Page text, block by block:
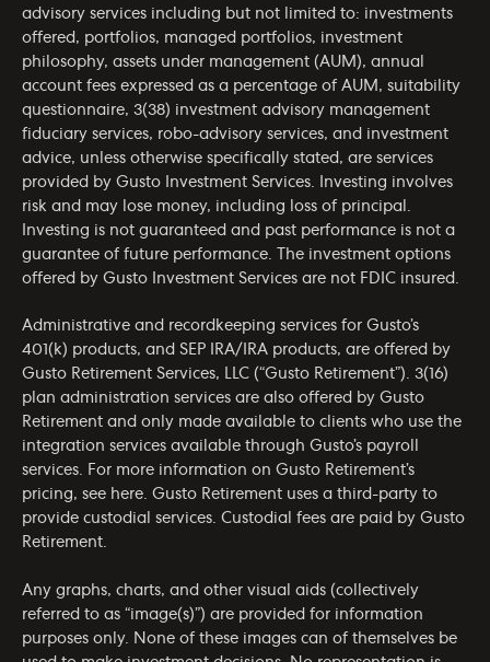
advisory services including but not limited to: investments
offered, portfolios, managed portfolios, investment
philosophy, assets under management (AUM), annual
account fees expressed as a percentage of AUM, suitability
questionnaire, 3(38) investment advisory management
fiduciary services, robo-advisory services, and investment
advice, unless otherwise specifically stated, are services
provided by Gusto Investment Services. Investing involves
risk and may lose money, including loss of principal.
Investing is not guaranteed and past performance is not a
guarantee of future performance. The investment options
offered by Gusto Investment Services are not FDIC insured.
Administrative and recordkeeping services for Gusto’s
401(k) products, and SEP IRA/IRA products, are offered by
Gusto Retirement Services, LLC (“Gusto Retirement”). 3(16)
plan administration services are also offered by Gusto
Retirement and only made available to clients who use the
integration services available through Gusto’s payroll
services. For more information on Gusto Retirement’s
pricing, see here. Gusto Retirement uses a third-party to
provide custodial services. Custodial fees are paid by Gusto
Retirement.
Any graphs, charts, and other visual aids (collectively
referred to as “image(s)”) are provided for information
purposes only. None of these images can of themselves be